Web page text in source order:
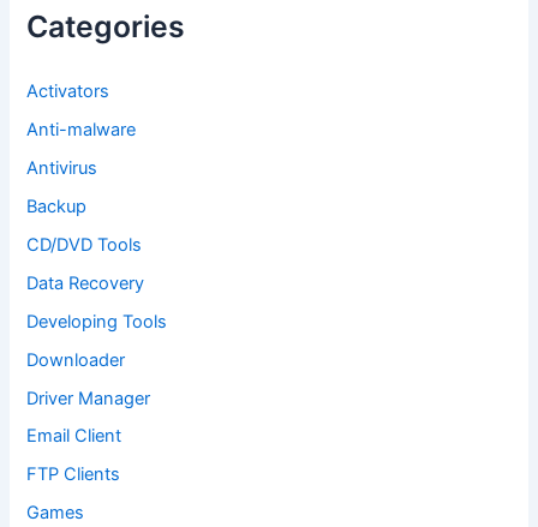
f
o
:
Categories
Activators
Anti-malware
Antivirus
Backup
CD/DVD Tools
Data Recovery
Developing Tools
Downloader
Driver Manager
Email Client
FTP Clients
Games